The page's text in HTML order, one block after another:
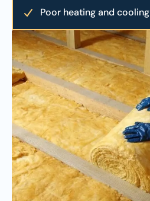
Poor heating and cooling